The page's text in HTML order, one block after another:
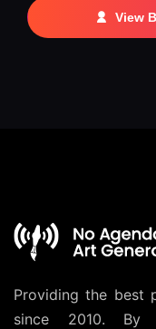
View
Providing the best
since 2010. By